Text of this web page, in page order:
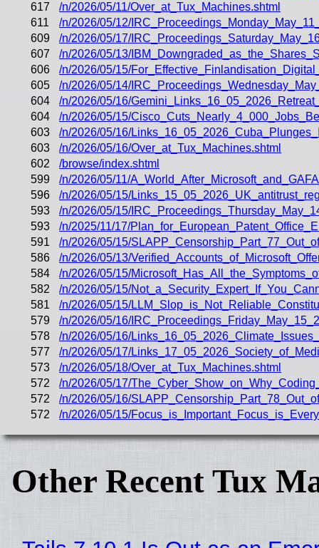
617
/n/2026/05/11/Over_at_Tux_Machines.shtml
611
/n/2026/05/12/
609
/n/2026/05/17/
607
/n/2026/05/13/
606
/n/2026/05/15/
605
/n/2026/05/14/
604
/n/2026/05/16/
604
/n/2026/05/15/
603
/n/2026/05/16/
603
/n/2026/05/16/Over_at_Tux_Machines.shtml
602
/browse/index.shtml
599
/n/2026/05/11/
596
/n/2026/05/15/
593
/n/2026/05/15/
593
/n/2025/11/17/
591
/n/2026/05/15/
586
/n/2026/05/13/
584
/n/2026/05/15/
582
/n/2026/05/15/
581
/n/2026/05/15/
579
/n/2026/05/16/
578
/n/2026/05/16/
577
/n/2026/05/17/
573
/n/2026/05/18/Over_at_Tux_Machines.shtml
572
/n/2026/05/17/
572
/n/2026/05/16/
572
/n/2026/05/15/
Other Recent Tux